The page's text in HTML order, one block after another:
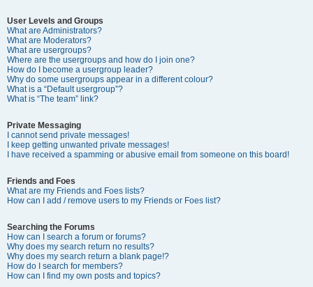
User Levels and Groups
What are Administrators?
What are Moderators?
What are usergroups?
Where are the usergroups and how do I join one?
How do I become a usergroup leader?
Why do some usergroups appear in a different colour?
What is a “Default usergroup”?
What is “The team” link?
Private Messaging
I cannot send private messages!
I keep getting unwanted private messages!
I have received a spamming or abusive email from someone on this board!
Friends and Foes
What are my Friends and Foes lists?
How can I add / remove users to my Friends or Foes list?
Searching the Forums
How can I search a forum or forums?
Why does my search return no results?
Why does my search return a blank page!?
How do I search for members?
How can I find my own posts and topics?